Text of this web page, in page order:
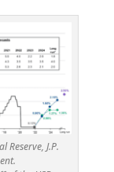
Reserve, J.P.